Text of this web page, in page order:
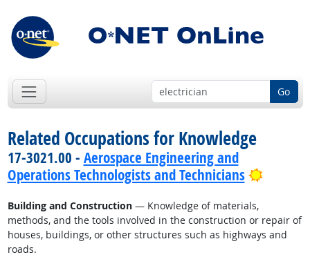
Go
Related Occupations for Knowledge
17-3021.00 - Aerospace Engineering and
Operations Technologists and Technicians
Bright
Building and Construction— Knowledge of materials,
methods, and the tools involved in the construction or repair of
houses, buildings, or other structures such as highways and
roads.